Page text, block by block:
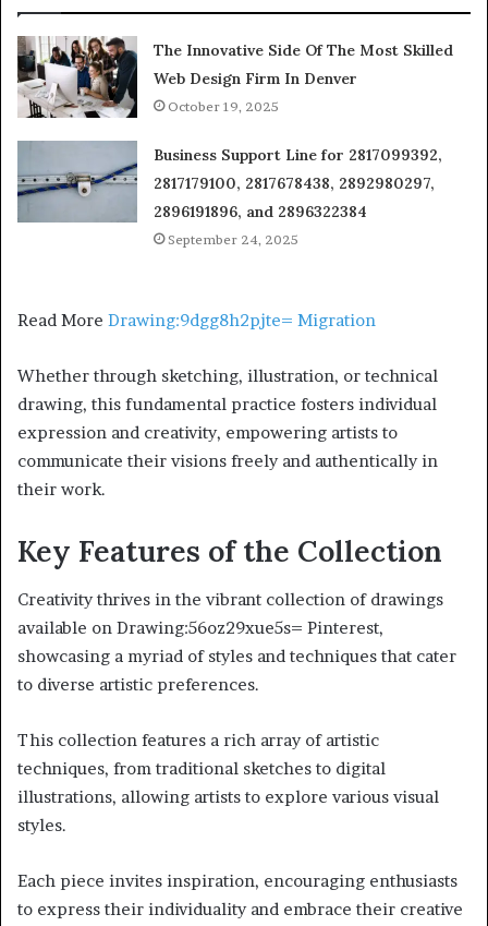
The Innovative Side Of The Most Skilled
Web Design Firm In Denver
October 19, 2025
Business Support Line for 2817099392,
2817179100, 2817678438, 2892980297,
2896191896, and 2896322384
September 24, 2025
Read More Drawing:9dgg8h2pjte= Migration
Whether through sketching, illustration, or technical
drawing, this fundamental practice fosters individual
expression and creativity, empowering artists to
communicate their visions freely and authentically in
their work.
Key Features of the Collection
Creativity thrives in the vibrant collection of drawings
available on Drawing:56oz29xue5s= Pinterest,
showcasing a myriad of styles and techniques that cater
to diverse artistic preferences.
This collection features a rich array of artistic
techniques, from traditional sketches to digital
illustrations, allowing artists to explore various visual
styles.
Each piece invites inspiration, encouraging enthusiasts
to express their individuality and embrace their creative